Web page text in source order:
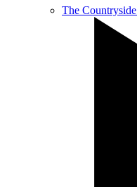
The Countryside